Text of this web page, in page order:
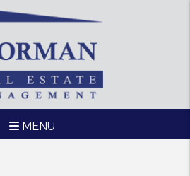
MENU